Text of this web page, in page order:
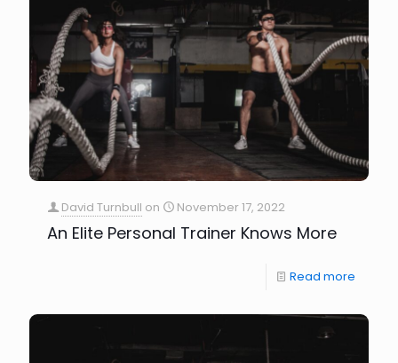
David Turnbull on November 17, 2022
An Elite Personal Trainer Knows More
Read more